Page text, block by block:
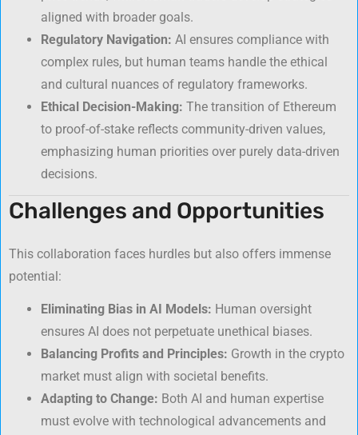
aligned with broader goals.
Regulatory Navigation: AI ensures compliance with
complex rules, but human teams handle the ethical
and cultural nuances of regulatory frameworks.
Ethical Decision-Making: The transition of Ethereum
to proof-of-stake reflects community-driven values,
emphasizing human priorities over purely data-driven
decisions.
Challenges and Opportunities
This collaboration faces hurdles but also offers immense
potential:
Eliminating Bias in AI Models: Human oversight
ensures AI does not perpetuate unethical biases.
Balancing Profits and Principles: Growth in the crypto
market must align with societal benefits.
Adapting to Change: Both AI and human expertise
must evolve with technological advancements and